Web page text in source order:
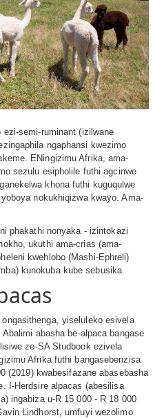
semi-ruminant (izilwane
ngaphansi kwezimo
ENingizimu Afrika, ama-
sezulu esipholile futhi agcinwe
khona futhi kuguqulwe
nokukhiqizwa kwayo. Ama-
phakathi nonyaka - izintokazi
ukuthi ama-crias (ama-
kwehlobo (Mashi-Ephreli)
kunokuba kube sebusika.
yiseluleko esivela
abasha be-alpaca bangase
ze-SA Studbook ezivela
Afrika futhi bangasebenzisa
(2019) kwabesifazane abasebasha
I-Herdsire alpacas (abesilisa
ingabiza u-R 15 000 - R 18 000
Lindhorst, umfuyi wezolimo